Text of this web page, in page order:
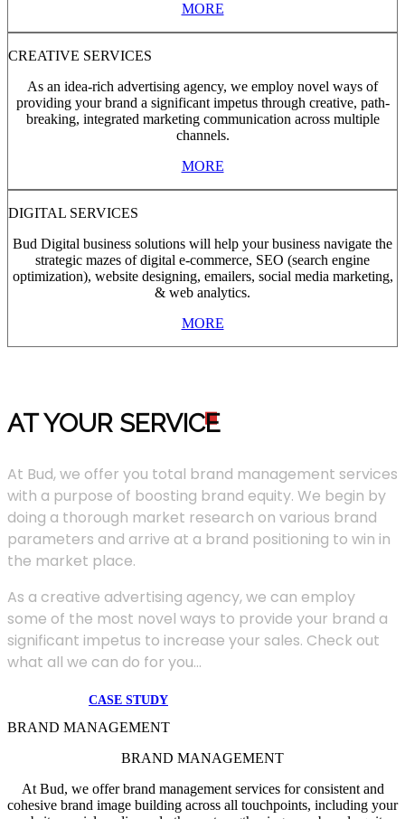
MORE
CREATIVE SERVICES
As an idea-rich advertising agency, we employ novel ways of
providing your brand a significant impetus through creative, path-
breaking, integrated marketing communication across multiple
channels.
MORE
DIGITAL SERVICES
Bud Digital business solutions will help your business navigate the
strategic mazes of digital e-commerce, SEO (search engine
optimization), website designing, emailers, social media marketing,
& web analytics.
MORE
AT YOUR SERVICE
At Bud, we offer you total brand management services
with a purpose of boosting brand equity. We begin by
doing a thorough market research on various brand
parameters and arrive at a brand positioning to win in
the market place.
As a creative advertising agency, we can employ
some of the most novel ways to provide your brand a
significant impetus to increase your sales. Check out
what all we can do for you...
CASE STUDY
BRAND MANAGEMENT
BRAND MANAGEMENT
At Bud, we offer brand management services for consistent and
cohesive brand image building across all touchpoints, including your